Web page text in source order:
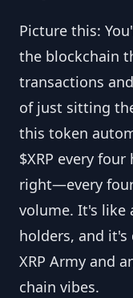
Picture this:
the blockchain
transactions
of just sitting
this token
$XRP every
right—every
volume. It's like
holders, and
XRP Army and
chain vibes.